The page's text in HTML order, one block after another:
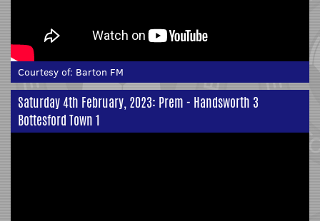
Courtesy of: Barton FM
Saturday 4th February, 2023: Prem - Handsworth 3
Bottesford Town 1